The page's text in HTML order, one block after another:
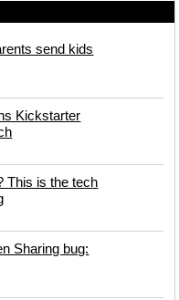
send kids
Kickstarter
This is the tech
Sharing bug: